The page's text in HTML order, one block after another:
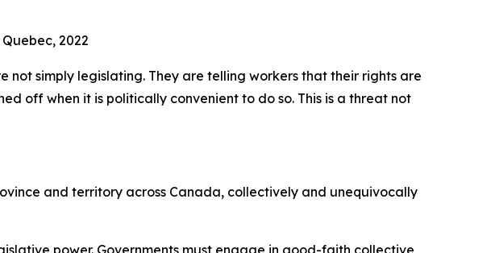
Quebec, 2022
simply legislating. They are telling workers that their rights are
off when it is politically convenient to do so. This is a threat not
and territory across Canada, collectively and unequivocally